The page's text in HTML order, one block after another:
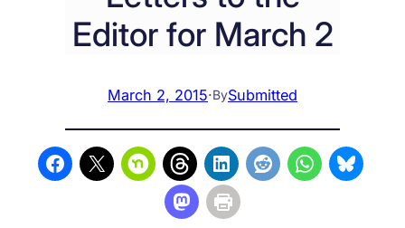
Editor for March 2
March 2, 2015·BySubmitted